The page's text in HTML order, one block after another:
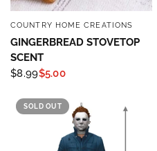
QUICK VIEW
COUNTRY HOME CREATIONS
GINGERBREAD STOVETOP
SCENT
$8.99$5.00
SOLD OUT